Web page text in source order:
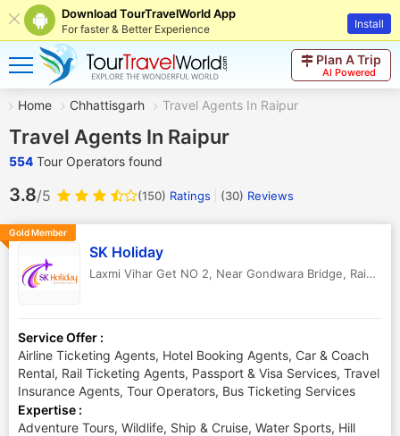
Download TourTravelWorld App
For faster & Better Experience Install
Plan A Trip
AI Powered
Home Chhattisgarh Travel Agents In Raipur
Travel Agents In Raipur
554 Tour Operators found
3.8/5 (150) Ratings (30) Reviews
Gold Member
SK Holiday
Laxmi Vihar Get NO 2, Near Gondwara Bridge, Raipur
Service Offer :
Airline Ticketing Agents, Hotel Booking Agents, Car & Coach
Rental, Rail Ticketing Agents, Passport & Visa Services, Travel
Insurance Agents, Tour Operators, Bus Ticketing Services
Expertise :
Adventure Tours, Wildlife, Ship & Cruise, Water Sports, Hill